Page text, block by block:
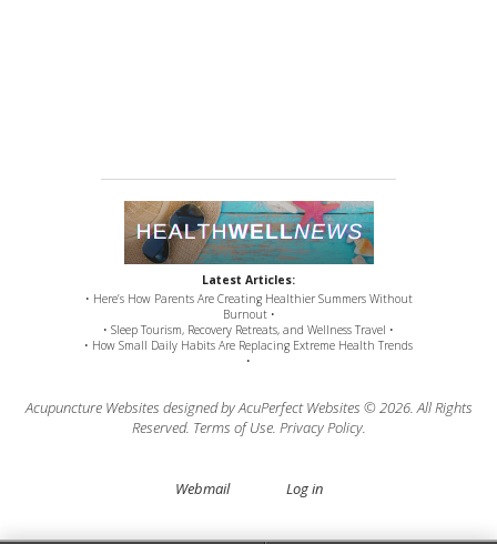
Latest Articles:
• Here’s How Parents Are Creating Healthier Summers Without
Burnout •
• Sleep Tourism, Recovery Retreats, and Wellness Travel •
• How Small Daily Habits Are Replacing Extreme Health Trends
•
Acupuncture Websites designed by AcuPerfect Websites © 2026. All Rights
Reserved. Terms of Use. Privacy Policy.
Webmail Log in